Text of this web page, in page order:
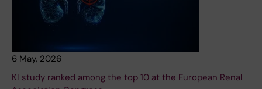
6 May, 2026
KI study ranked among the top 10 at the European Renal